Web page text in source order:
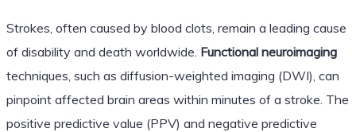
Strokes, often caused by blood clots, remain a leading cause
of disability and death worldwide. Functional neuroimaging
techniques, such as diffusion-weighted imaging (DWI), can
pinpoint affected brain areas within minutes of a stroke. The
positive predictive value (PPV) and negative predictive